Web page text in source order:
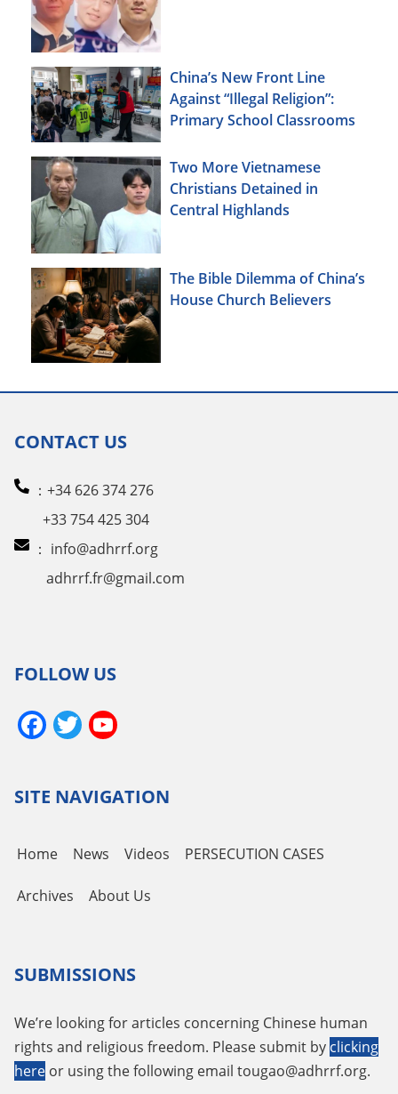
China’s New Front Line
Against “Illegal Religion”:
Primary School Classrooms
Two More Vietnamese
Christians Detained in
Central Highlands
The Bible Dilemma of China’s
House Church Believers
CONTACT US
：+34 626 374 276
+33 754 425 304
： info@adhrrf.org
adhrrf.fr@gmail.com
FOLLOW US
Facebook
Twitter
SITE NAVIGATION
Home News Videos PERSECUTION CASES
Archives About Us
SUBMISSIONS
We’re looking for articles concerning Chinese human
rights and religious freedom. Please submit by clicking
here or using the following email tougao@adhrrf.org.